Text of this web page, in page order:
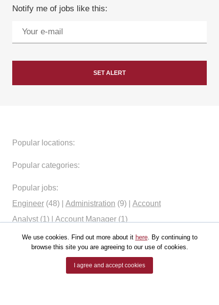
We use cookies. Find out more about it here. By continuing to
browse this site you are agreeing to our use of cookies.
I agree and accept cookies
Notify me of jobs like this:
Popular locations:
Popular categories:
Popular jobs:
Engineer (48) Administration (9)
Account
Analyst (1) Account Manager (1)